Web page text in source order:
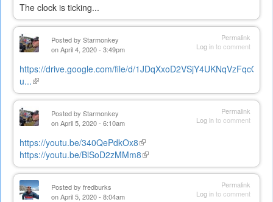
The clock is ticking...
Permalink
Log into comment
Posted by Starmonkey
on April 4, 2020 - 3:49pm
https://drive.google.com/file/d/
u...(link
is
Permalink
Log into comment
Posted by Starmonkey
on April 5, 2020 - 6:10am
https://youtu.be/340QePdkOx8(link
is
external)
https://youtu.be/BlSoD2zMMm8(link
is
Permalink
Log into comment
Posted by fredburks
on April 5, 2020 - 8:04am